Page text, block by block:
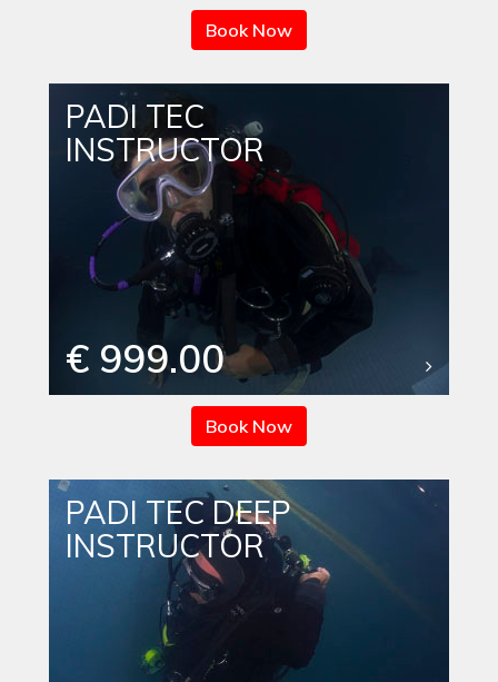
Book Now
PADI TEC
INSTRUCTOR
€ 999.00
Book Now
PADI TEC DEEP
INSTRUCTOR